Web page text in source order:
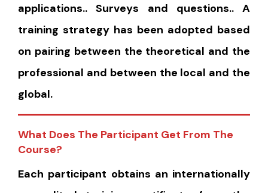
applications.. Surveys and questions.. A
training strategy has been adopted based
on pairing between the theoretical and the
professional and between the local and the
global.
What Does The Participant Get From The
Course?
Each participant obtains an internationally